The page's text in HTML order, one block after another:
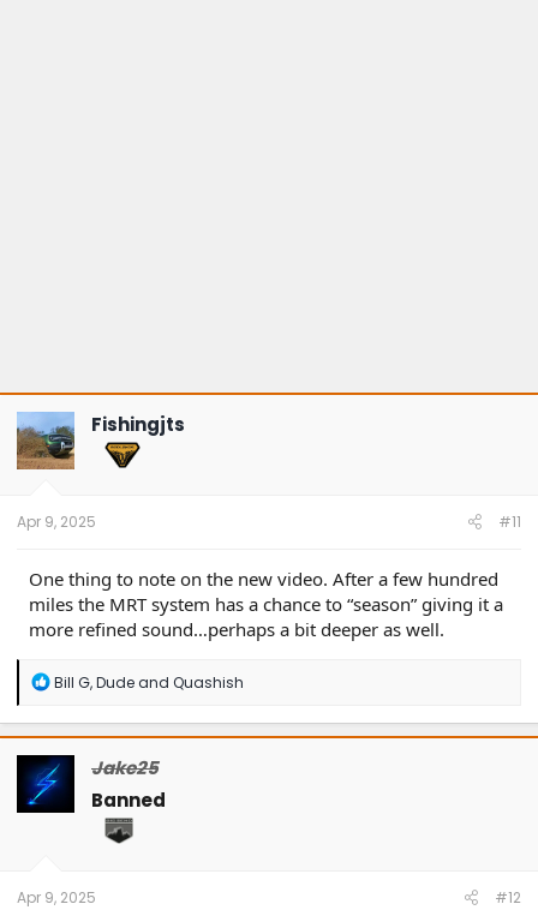
Fishingjts
Apr 9, 2025 #11
One thing to note on the new video. After a few hundred
miles the MRT system has a chance to “season” giving it a
more refined sound…perhaps a bit deeper as well.
R
a
c
t
i
o
n
Bill G,Dudeand Quashish
Jake25
Banned
Apr 9, 2025 #12